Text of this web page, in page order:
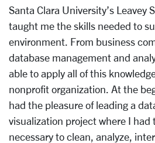
Santa Clara University’s Leavey
taught me the skills needed to
environment. From business
database management and
able to apply all of this
nonprofit organization. At the
had the pleasure of leading a
visualization project where I had
necessary to clean, analyze,